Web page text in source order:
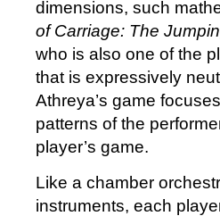
dimensions, such
of Carriage: The
who is also one of the
that is expressively
Athreya’s game
patterns of the
player’s game.
Like a chamber
instruments, each